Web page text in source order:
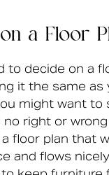
a Floor
to decide on a
it the same as
might want to
no right or
floor plan that
and flows